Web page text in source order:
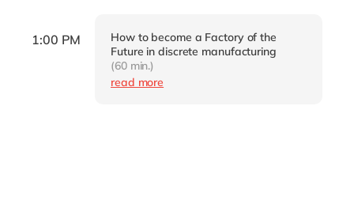
1:00 PM
How to become a Factory of the
Future in discrete manufacturing
(60 min.)
read more